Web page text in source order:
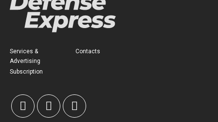
Services &
Advertising
Subscription
Contacts